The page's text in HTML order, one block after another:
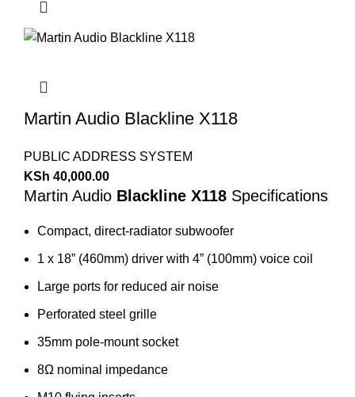
Martin Audio Blackline X118
PUBLIC ADDRESS SYSTEM
KSh 40,000.00
Martin Audio Blackline X118 Specifications
Compact, direct-radiator subwoofer
1 x 18” (460mm) driver with 4” (100mm) voice coil
Large ports for reduced air noise
Perforated steel grille
35mm pole-mount socket
8Ω nominal impedance